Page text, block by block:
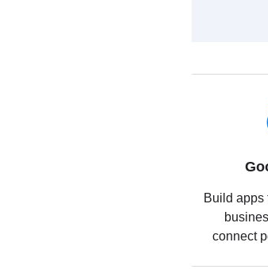
Build apps
connect